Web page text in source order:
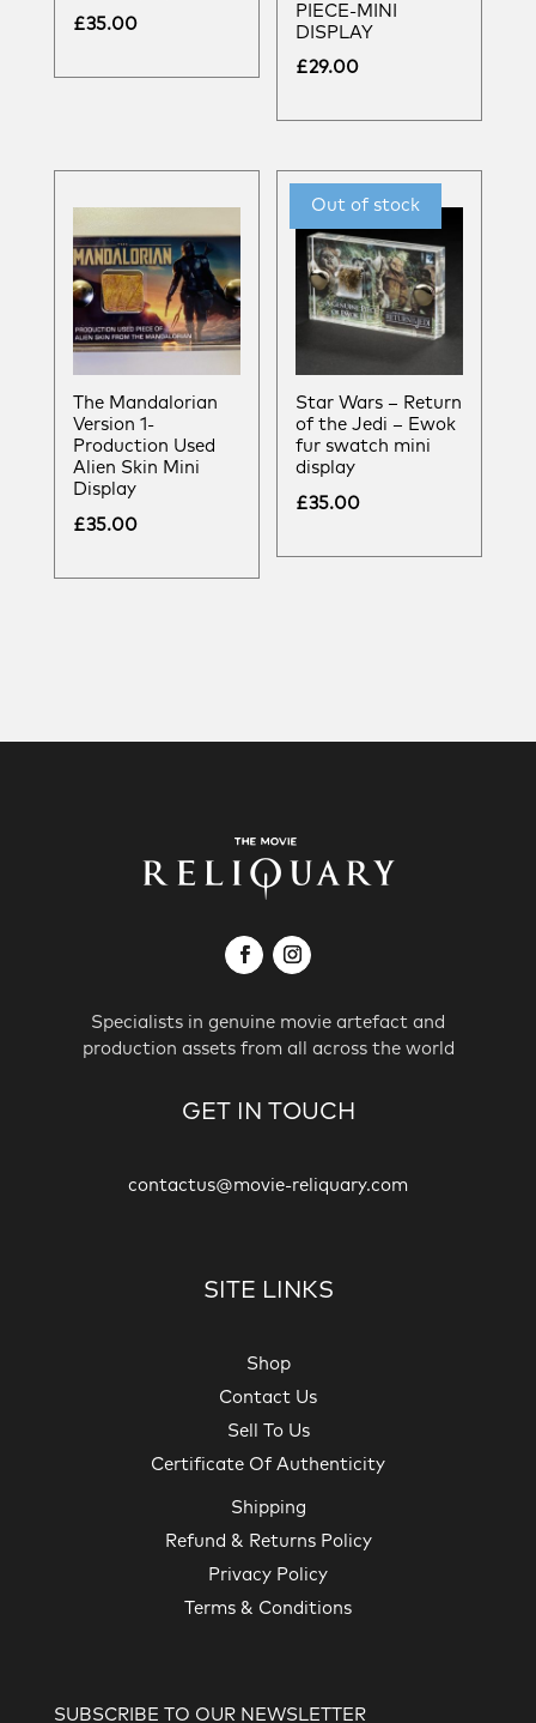
£35.00
PIECE-MINI
DISPLAY
£29.00
The Mandalorian
Version 1-
Production Used
Alien Skin Mini
Display
£35.00
Star Wars – Return
of the Jedi – Ewok
fur swatch mini
display
£35.00
Specialists in genuine movie artefact and
production assets from all across the world
GET IN TOUCH
contactus@movie-reliquary.com
SITE LINKS
Shop
Contact Us
Sell To Us
Certificate Of Authenticity
Shipping
Refund & Returns Policy
Privacy Policy
Terms & Conditions
SUBSCRIBE TO OUR NEWSLETTER